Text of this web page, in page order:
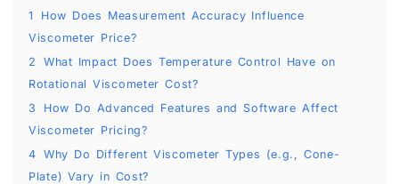
1
How Does Measurement Accuracy Influence
Viscometer Price?
2
What Impact Does Temperature Control Have on
Rotational Viscometer Cost?
3
How Do Advanced Features and Software Affect
Viscometer Pricing?
4 Why Do Different Viscometer Types (e.g., Cone-
Plate) Vary in Cost?